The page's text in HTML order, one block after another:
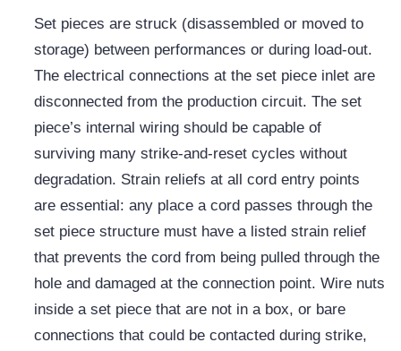
Set pieces are struck (disassembled or moved to
storage) between performances or during load-out.
The electrical connections at the set piece inlet are
disconnected from the production circuit. The set
piece’s internal wiring should be capable of
surviving many strike-and-reset cycles without
degradation. Strain reliefs at all cord entry points
are essential: any place a cord passes through the
set piece structure must have a listed strain relief
that prevents the cord from being pulled through the
hole and damaged at the connection point. Wire nuts
inside a set piece that are not in a box, or bare
connections that could be contacted during strike,